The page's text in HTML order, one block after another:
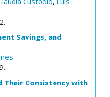
Savings, and
Consistency with